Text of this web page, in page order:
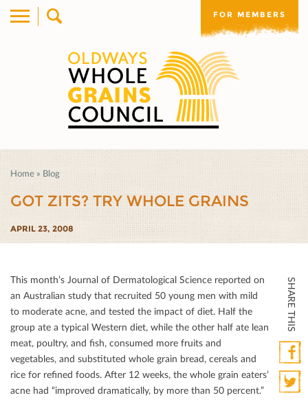
FOR MEMBERS
Home » Blog
GOT ZITS? TRY WHOLE GRAINS
APRIL 23, 2008
SHARE THIS
This month’s Journal of Dermatological Science reported on
an Australian study that recruited 50 young men with mild
to moderate acne, and tested the impact of diet. Half the
group ate a typical Western diet, while the other half ate lean
meat, poultry, and ﬁsh, consumed more fruits and
vegetables, and substituted whole grain bread, cereals and
rice for reﬁned foods. After 12 weeks, the whole grain eaters’
acne had “improved dramatically, by more than 50 percent.”